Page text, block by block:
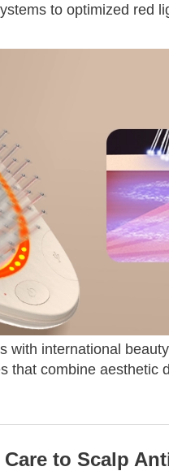
to optimized red
with international
combine aesthetic
to Scalp